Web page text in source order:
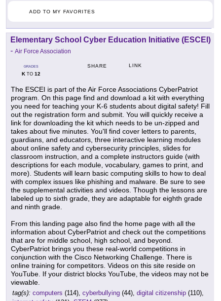
ADD TO MY FAVORITES
Elementary School Cyber Education Initiative (ESCEI)
- Air Force Association
GRADES
KTO 12
SHARE LINK
The ESCEI is part of the Air Force Associations CyberPatriot
program. On this page find and download a kit with everything
you need for teaching your K-6 students about digital safety! Fill
out the registration form and submit. You will quickly receive a
link for downloading the kit which needs to be un-zipped and
takes about five minutes. You'll find cover letters to parents,
guardians, and educators, three interactive learning modules
about online safety and cybersecurity principles, slides for
classroom instruction, and a complete instructors guide (with
descriptions for each module, vocabulary, games to print, and
more). Students will learn basic computing skills to how to deal
with complex issues like phishing and malware. Be sure to see
the supplemental activities and videos. Though the lessons are
labeled up to sixth grade, they are adaptable for eighth grade
and ninth grade.
From this landing page also find the home page with all the
information about CyberPatriot and check out the competitions
that are for middle school, high school, and beyond.
CyberPatriot brings you these real-world competitions in
conjunction with the Cisco Networking Challenge. There is
online training for competitors. Videos on this site reside on
YouTube. If your district blocks YouTube, the videos may not be
viewable.
tag(s): computers (114), cyberbullying (44), digital citizenship (110),